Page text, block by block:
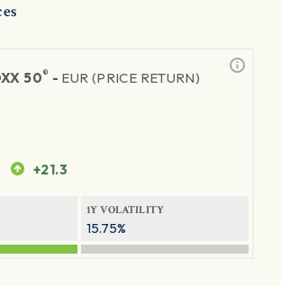
50® - EUR (PRICE RETURN)
+21.3
1Y VOLATILITY
15.75%